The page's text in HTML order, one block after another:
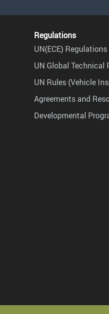
Regulations
UN(ECE) Regulations
UN Global Technical
UN Rules (Vehicle
Agreements and
Developmental